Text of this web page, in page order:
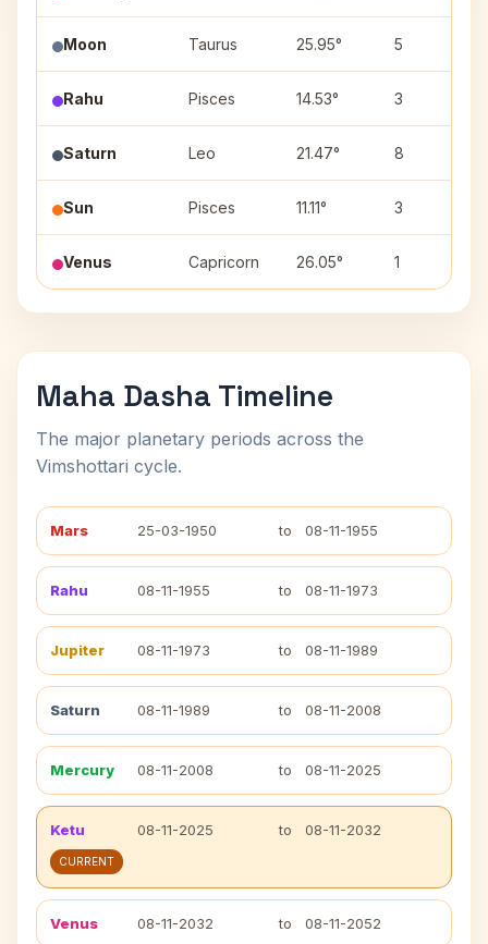
Moon Taurus 25.95° 5
Rahu Pisces 14.53° 3
Saturn Leo 21.47° 8
Sun Pisces 11.11° 3
Venus Capricorn 26.05° 1
Maha Dasha Timeline
The major planetary periods across the
Vimshottari cycle.
Mars 25-03-1950 to 08-11-1955
Rahu 08-11-1955 to 08-11-1973
Jupiter 08-11-1973 to 08-11-1989
Saturn 08-11-1989 to 08-11-2008
Mercury 08-11-2008 to 08-11-2025
Ketu 08-11-2025 to 08-11-2032
CURRENT
Venus 08-11-2032 to 08-11-2052